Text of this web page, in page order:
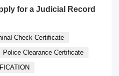
for a Judicial Record
Check Certificate
Police Clearance Certificate